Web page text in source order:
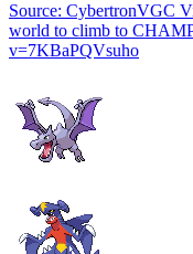
Source: CybertronVGC
world to climb to
v=7KBaPQVsuho